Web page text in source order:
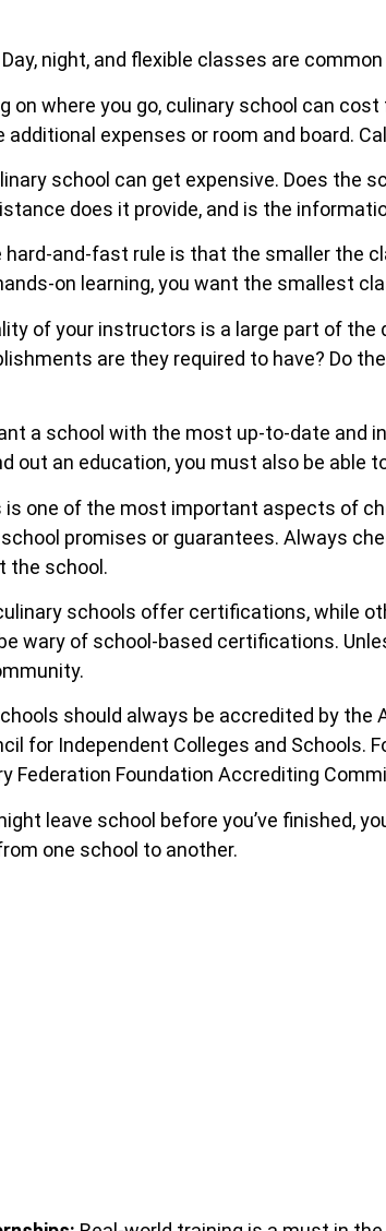
Day, night, and flexible classes are
on where you go, culinary school can
additional expenses or room and board.
school can get expensive. Does the
does it provide, and is the
hard-and-fast rule is that the smaller the
on learning, you want the smallest
of your instructors is a large part of
are they required to have? Do
a school with the most up-to-date and
out an education, you must also be
is one of the most important aspects of
promises or guarantees. Always
the school.
schools offer certifications, while
wary of school-based certifications.
should always be accredited by the
for Independent Colleges and Schools.
Federation Foundation Accrediting
leave school before you’ve finished,
one school to another.